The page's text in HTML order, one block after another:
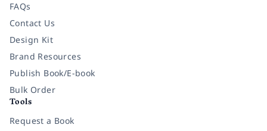
FAQs
Contact Us
Design Kit
Brand Resources
Publish Book/E-book
Bulk Order
Tools
Request a Book